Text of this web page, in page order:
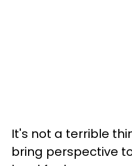
It's not a terrible
bring perspective